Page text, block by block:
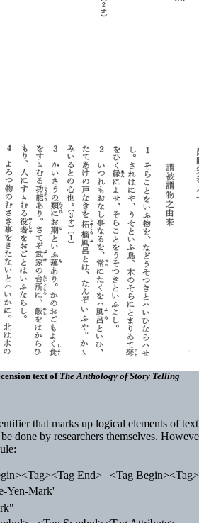
text ofThe Anthology of Story Telling
that marks up logical elements of
done by researchers themselves.
End> | <Tag
Yen-Mark'